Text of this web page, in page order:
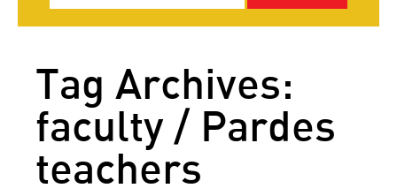
Tag Archives:
faculty / Pardes
teachers